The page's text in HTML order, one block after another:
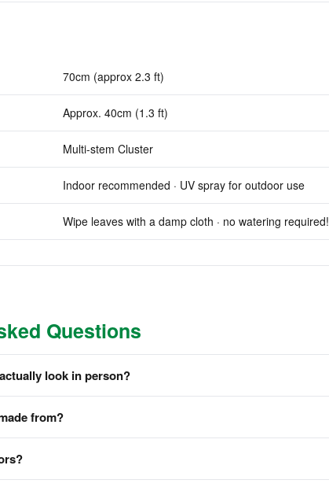
70cm (approx 2.3 ft)
Approx. 40cm (1.3 ft)
Multi-stem Cluster
Indoor recommended · UV spray for outdoor use
Wipe leaves with a damp cloth · no watering required!
Questions
look in person?
from?